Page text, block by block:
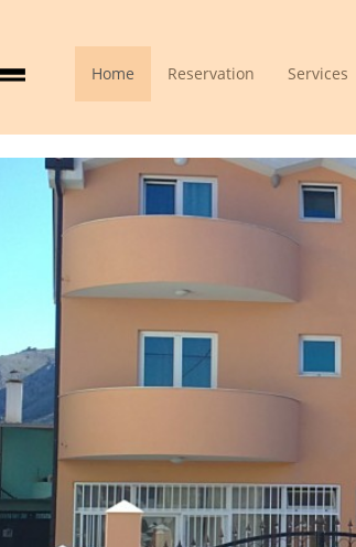
Home Reservation Services